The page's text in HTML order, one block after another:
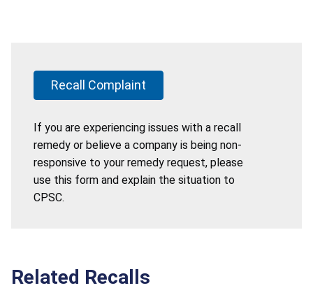
Recall Complaint
If you are experiencing issues with a recall
remedy or believe a company is being non-
responsive to your remedy request, please
use this form and explain the situation to
CPSC.
Related Recalls